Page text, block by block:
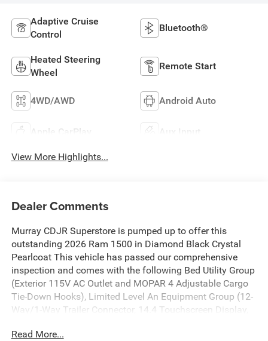
Adaptive Cruise
Control
Bluetooth®
Heated Steering
Wheel
Remote Start
4WD/AWD Android Auto
Apple CarPlay Aux Input
View More Highlights...
Dealer Comments
Murray CDJR Superstore is pumped up to offer this
outstanding 2026 Ram 1500 in Diamond Black Crystal
Pearlcoat This vehicle has passed our comprehensive
inspection and comes with the following Bed Utility Group
(Exterior 115V AC Outlet and MOPAR 4 Adjustable Cargo
Tie-Down Hooks), Limited Level An Equipment Group (12-
Way/1-Way Trailer Connector, 14.4 Touchscreen Display,
Connected Travel and Traffic Services, Connectivity -
Read More...